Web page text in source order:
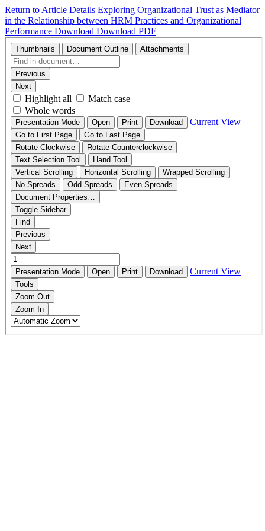
Return to Article Details Exploring Organizational Trust as Mediator
in the Relationship between HRM Practices and Organizational
Performance Download Download PDF